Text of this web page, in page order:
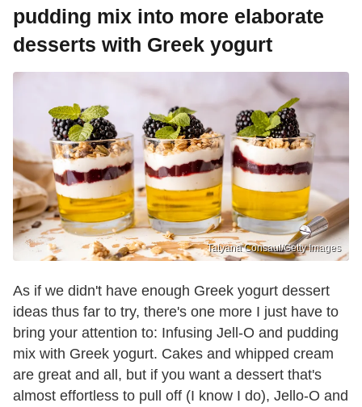
pudding mix into more elaborate
desserts with Greek yogurt
Tatyana Consaul/Getty Images
As if we didn't have enough Greek yogurt dessert
ideas thus far to try, there's one more I just have to
bring your attention to: Infusing Jell-O and pudding
mix with Greek yogurt. Cakes and whipped cream
are great and all, but if you want a dessert that's
almost effortless to pull off (I know I do), Jello-O and